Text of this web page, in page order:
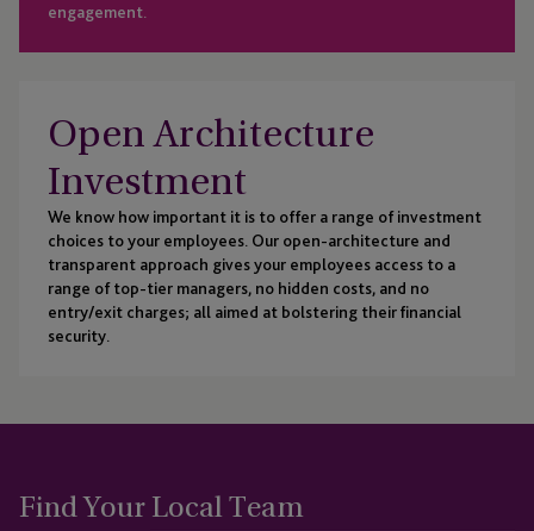
engagement.
Open Architecture
Investment
We know how important it is to offer a range of investment
choices to your employees. Our open-architecture and
transparent approach gives your employees access to a
range of top-tier managers, no hidden costs, and no
entry/exit charges; all aimed at bolstering their financial
security.
Find Your Local Team